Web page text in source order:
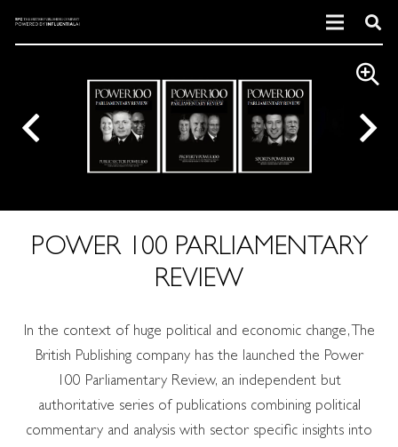
POWER 100 PARLIAMENTARY
REVIEW
In the context of huge political and economic change, The
British Publishing company has the launched the Power
100 Parliamentary Review, an independent but
authoritative series of publications combining political
commentary and analysis with sector specific insights into